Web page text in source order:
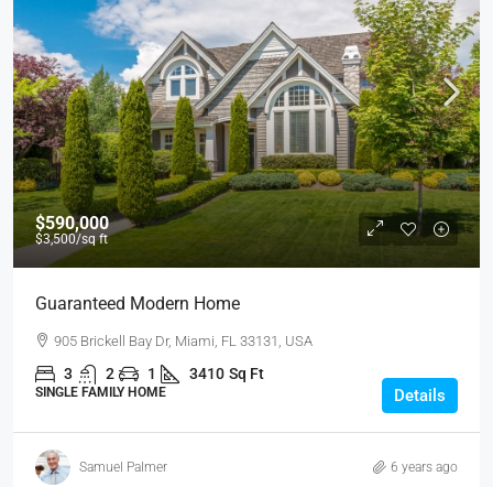
$590,000
$3,500/sq ft
Guaranteed Modern Home
905 Brickell Bay Dr, Miami, FL 33131, USA
3 2 1 3410 Sq Ft
SINGLE FAMILY HOME Details
Samuel Palmer 6 years ago